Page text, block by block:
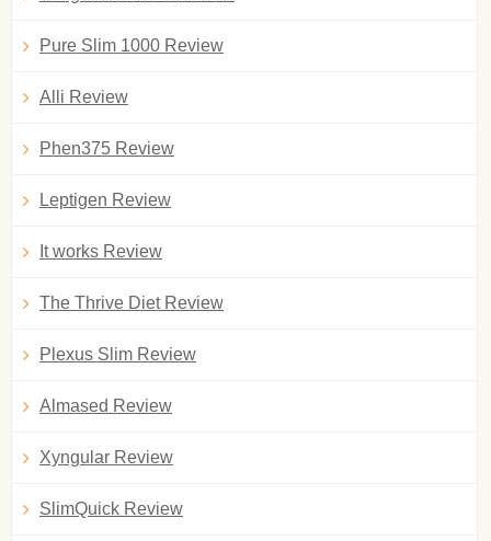
Pure Slim 1000 Review
Alli Review
Phen375 Review
Leptigen Review
It works Review
The Thrive Diet Review
Plexus Slim Review
Almased Review
Xyngular Review
SlimQuick Review